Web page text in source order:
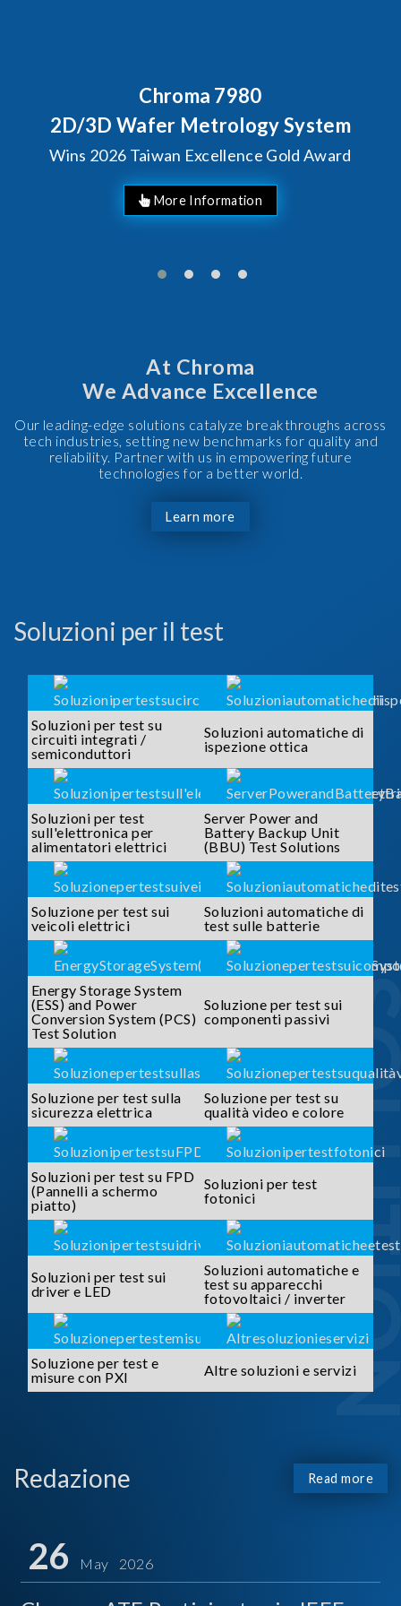
Metrology System
Excellence Gold Award
At Chroma
We Advance Excellence
Our leading-edge solutions catalyze breakthroughs across
tech industries, setting new benchmarks for quality and
reliability. Partner with us in empowering future
technologies for a better world.
Learn more
Soluzioni per il test
Soluzioni per test su
circuiti integrati /
semiconduttori
Soluzioni automatiche di
ispezione ottica
Soluzioni per test
sull'elettronica per
alimentatori elettrici
Server Power and
Battery Backup Unit
(BBU) Test Solutions
Soluzione per test sui
veicoli elettrici
Soluzioni automatiche di
test sulle batterie
Energy Storage System
(ESS) and Power
Conversion System (PCS)
Test Solution
Soluzione per test sui
componenti passivi
Soluzione per test sulla
sicurezza elettrica
Soluzione per test su
qualità video e colore
Soluzioni per test su FPD
(Pannelli a schermo
piatto)
Soluzioni per test
fotonici
Soluzioni per test sui
driver e LED
Soluzioni automatiche e
test su apparecchi
fotovoltaici / inverter
Soluzione per test e
misure con PXI
Altre soluzioni e servizi
Redazione Read more
26 May 2026